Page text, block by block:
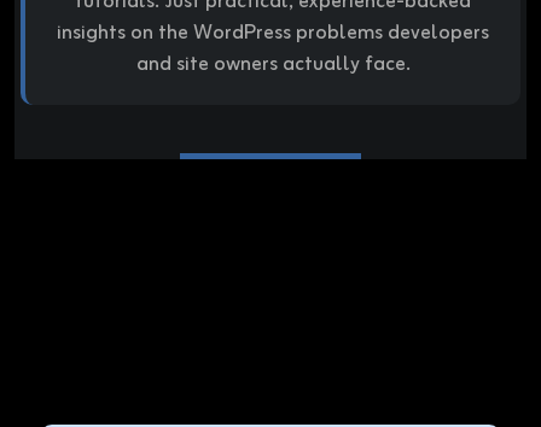
insights on the WordPress problems developers
and site owners actually face.